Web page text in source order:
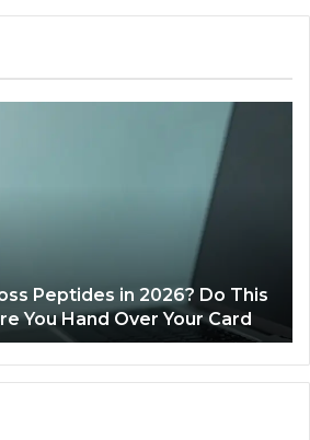
Peptides in 2026? Do This
You Hand Over Your Card